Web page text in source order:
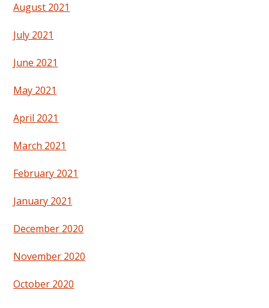
August 2021
July 2021
June 2021
May 2021
April 2021
March 2021
February 2021
January 2021
December 2020
November 2020
October 2020